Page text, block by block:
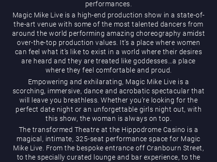
Magic Mike Live
performances.
Magic Mike Live is a high-end production show in a state-of-
the-art venue with some of the most talented dancers from
around the world performing amazing choreography amidst
over-the-top production values. It’s a place where women
can feel what it’s like to exist in a world where their desires
are heard and they are treated like goddesses…a place
where they feel comfortable and proud.
Empowering and exhilarating, Magic Mike Live is a
scorching, immersive, dance and acrobatic spectacular that
will leave you breathless. Whether you’re looking for the
perfect date night or an unforgettable girls night out, with
this show, the woman is always on top.
The transformed Theatre at the Hippodrome Casino is a
magical, intimate, 325-seat performance space for Magic
Mike Live. From the bespoke entrance off Cranbourn Street,
to the specially curated lounge and bar experience, to the